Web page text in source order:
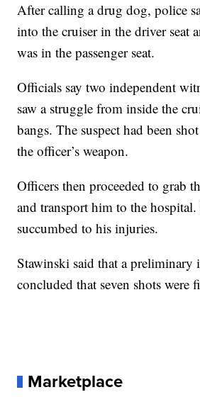
After calling a drug dog, police
into the cruiser in the driver seat
was in the passenger seat.
Officials say two independent
saw a struggle from inside the
bangs. The suspect had been
the officer’s weapon.
Officers then proceeded to grab
and transport him to the hospital.
succumbed to his injuries.
Stawinski said that a preliminary
concluded that seven shots were
Marketplace